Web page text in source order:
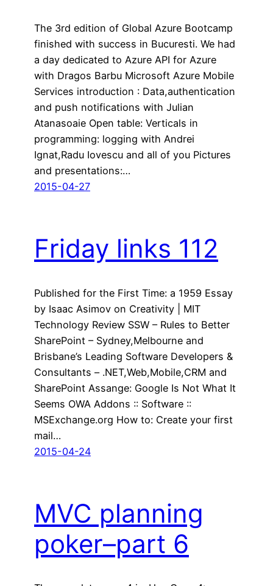
The 3rd edition of Global Azure Bootcamp
finished with success in Bucuresti. We had
a day dedicated to Azure API for Azure
with Dragos Barbu Microsoft Azure Mobile
Services introduction : Data,authentication
and push notifications with Julian
Atanasoaie Open table: Verticals in
programming: logging with Andrei
Ignat,Radu Iovescu and all of you Pictures
and presentations:…
2015-04-27
Friday links 112
Published for the First Time: a 1959 Essay
by Isaac Asimov on Creativity | MIT
Technology Review SSW – Rules to Better
SharePoint – Sydney,Melbourne and
Brisbane’s Leading Software Developers &
Consultants – .NET,Web,Mobile,CRM and
SharePoint Assange: Google Is Not What It
Seems OWA Addons :: Software ::
MSExchange.org How to: Create your first
mail…
2015-04-24
MVC planning
poker–part 6